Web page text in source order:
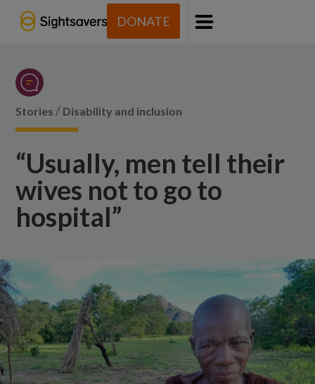
DONATE
Menu
Stories / Disability and inclusion
“Usually, men tell their
wives not to go to
hospital”